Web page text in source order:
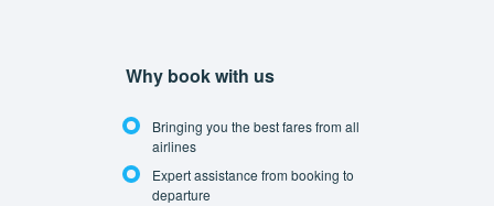
Why book with us
Bringing you the best fares from all
airlines
Expert assistance from booking to
departure